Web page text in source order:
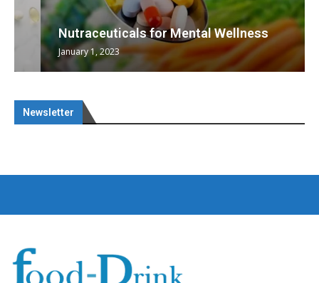
Nutraceuticals for Mental Wellness
January 1, 2023
Newsletter